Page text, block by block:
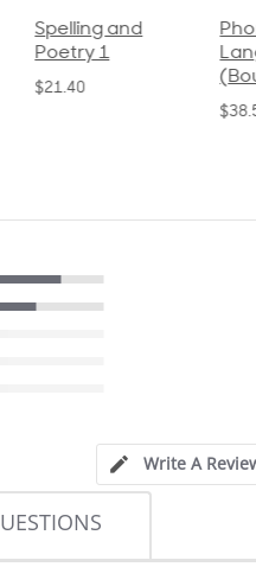
Spelling and
Poetry 1
$21.40
Write A
QUESTIONS